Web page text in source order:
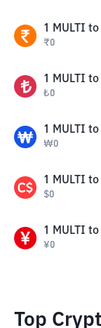
1 MULTI to
₹0
1 MULTI to
₺0
1 MULTI to
₩0
1 MULTI to
$0
1 MULTI to
¥0
Top